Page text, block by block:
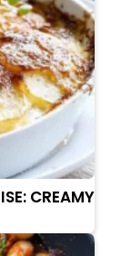
CREAMY